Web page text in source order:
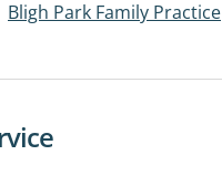
Bligh Park Family Practice